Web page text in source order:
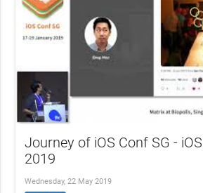
Journey of iOS Conf SG -
2019
Wednesday, 22 May 2019